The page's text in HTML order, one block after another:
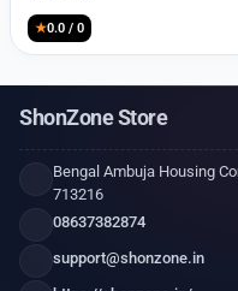
★0.0 / 0
ShonZone Store
Bengal Ambuja Housing
713216
08637382874
support@shonzone.in